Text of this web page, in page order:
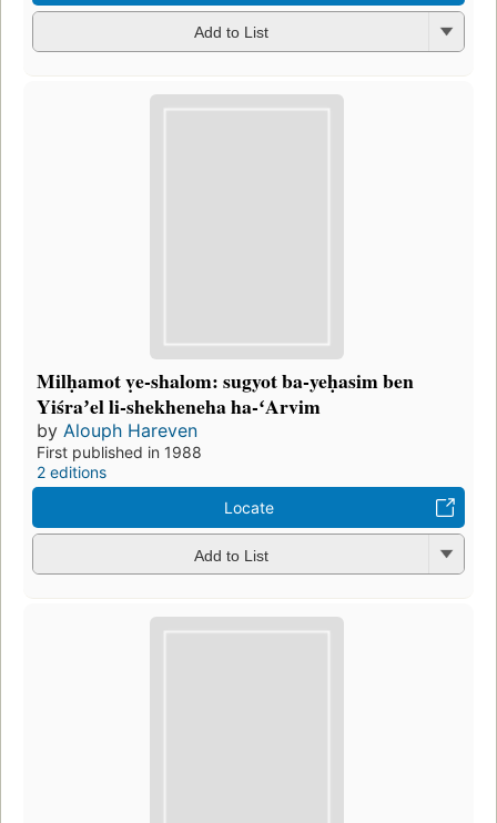
Add to List
Milḥamot ṿe-shalom: sugyot ba-yeḥasim ben
Yiśraʼel li-shekheneha ha-ʻArvim
by Alouph Hareven
First published in 1988
2 editions
Locate
Add to List